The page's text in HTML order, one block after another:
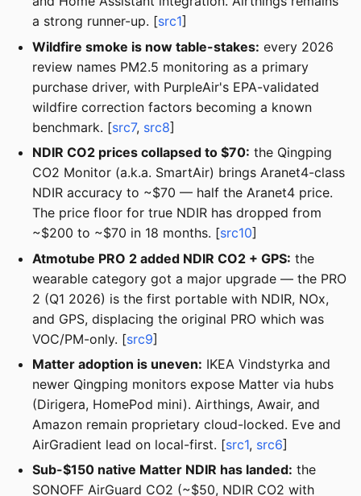
a strong runner-up. [src1]
Wildfire smoke is now table-stakes: every 2026
review names PM2.5 monitoring as a primary
purchase driver, with PurpleAir's EPA-validated
wildfire correction factors becoming a known
benchmark. [src7, src8]
NDIR CO2 prices collapsed to $70: the Qingping
CO2 Monitor (a.k.a. SmartAir) brings Aranet4-class
NDIR accuracy to ~$70 — half the Aranet4 price.
The price floor for true NDIR has dropped from
~$200 to ~$70 in 18 months. [src10]
Atmotube PRO 2 added NDIR CO2 + GPS: the
wearable category got a major upgrade — the PRO
2 (Q1 2026) is the first portable with NDIR, NOx,
and GPS, displacing the original PRO which was
VOC/PM-only. [src9]
Matter adoption is uneven: IKEA Vindstyrka and
newer Qingping monitors expose Matter via hubs
(Dirigera, HomePod mini). Airthings, Awair, and
Amazon remain proprietary cloud-locked. Eve and
AirGradient lead on local-first. [src1, src6]
Sub-$150 native Matter NDIR has landed: the
SONOFF AirGuard CO2 (~$50, NDIR CO2 with